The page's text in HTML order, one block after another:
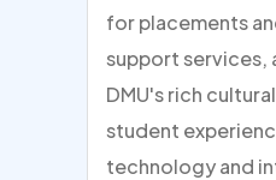
for placements
support services,
DMU's rich
student
technology and